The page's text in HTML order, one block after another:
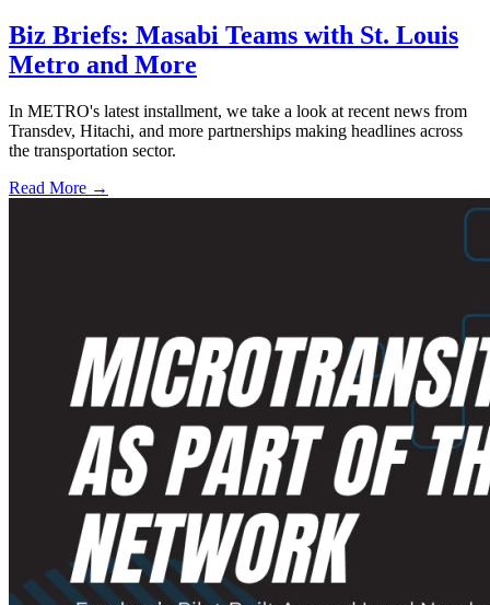
Biz Briefs: Masabi Teams with St. Louis
Metro and More
In METRO's latest installment, we take a look at recent news from
Transdev, Hitachi, and more partnerships making headlines across
the transportation sector.
Read More →